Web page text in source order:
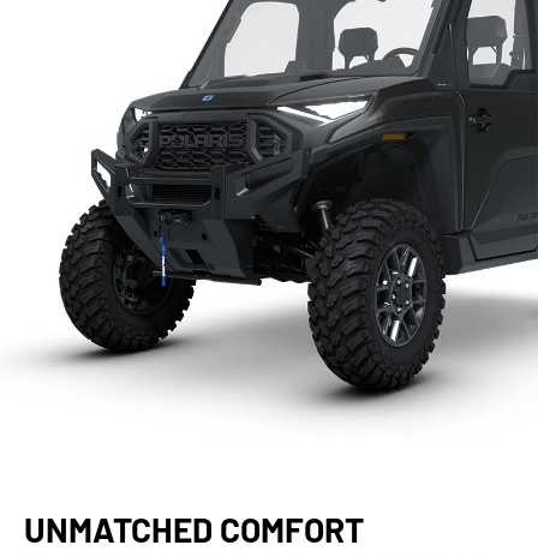
UNMATCHED COMFORT